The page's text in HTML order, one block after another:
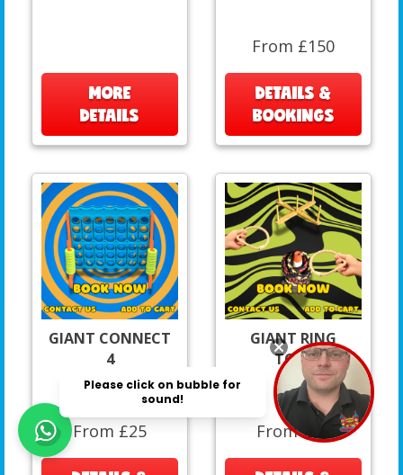
MORE
DETAILS
From £150
DETAILS &
BOOKINGS
GIANT CONNECT
4
From £25
GIANT RING
TOSS
From £15